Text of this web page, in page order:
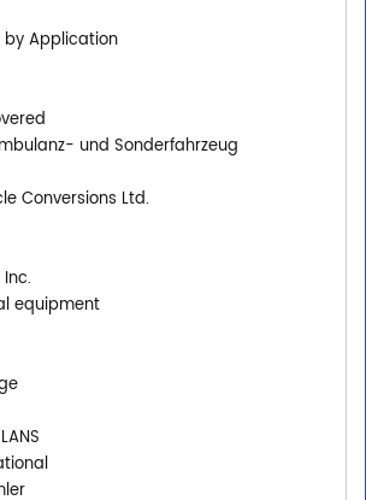
Application
und Sonderfahrzeug
Conversions Ltd.
equipment